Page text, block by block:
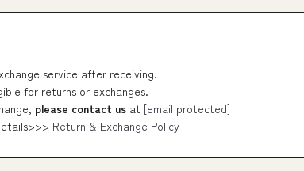
service after receiving.
for returns or exchanges.
please contact us at [email protected]
Return & Exchange Policy